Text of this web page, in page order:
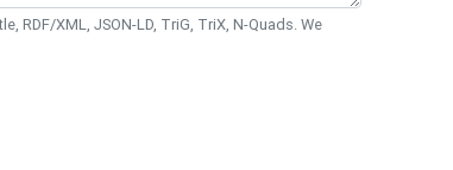
RDF/XML, JSON-LD, TriG, TriX, N-Quads. We